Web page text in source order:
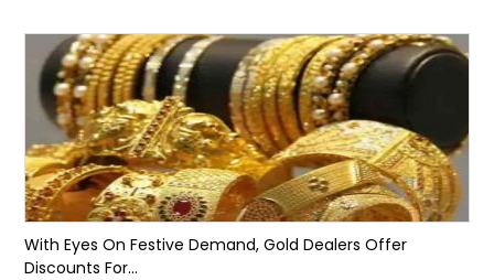
With Eyes On Festive Demand, Gold Dealers Offer
Discounts For...